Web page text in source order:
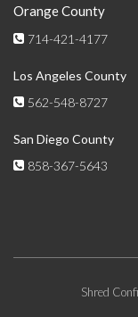
Orange County
714-421-4177
Los Angeles County
562-548-8727
San Diego County
858-367-5643
Shred